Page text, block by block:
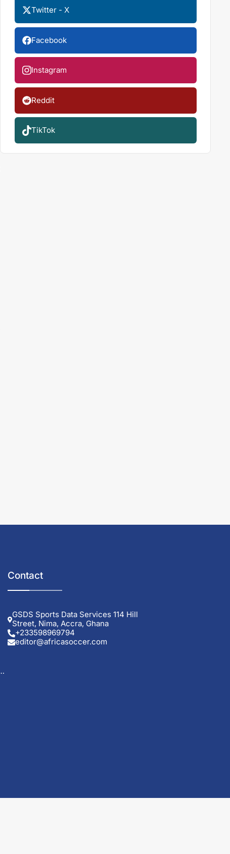
Twitter - X
Facebook
Instagram
Reddit
TikTok
Contact
GSDS Sports Data Services 114 Hill
Street, Nima, Accra, Ghana
+233598969794
editor@africasoccer.com